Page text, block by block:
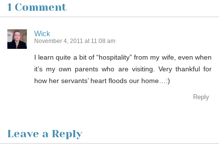
1 Comment
Wick
November 4, 2011 at 11:08 am
I learn quite a bit of “hospitality” from my wife, even when
it’s my own parents who are visiting. Very thankful for
how her servants’ heart floods our home…:)
Reply
Leave a Reply